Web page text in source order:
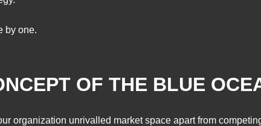
by one.
OF THE BLUE
organization unrivalled market space apart from